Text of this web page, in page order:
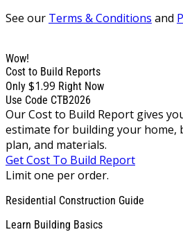
See our Terms & Conditions and
Wow!
Cost to Build Reports
Only $1.99 Right Now
Use Code CTB2026
Our Cost to Build Report gives
estimate for building your home,
plan, and materials.
Get Cost To Build Report
Limit one per order.
Residential Construction Guide
Learn Building Basics